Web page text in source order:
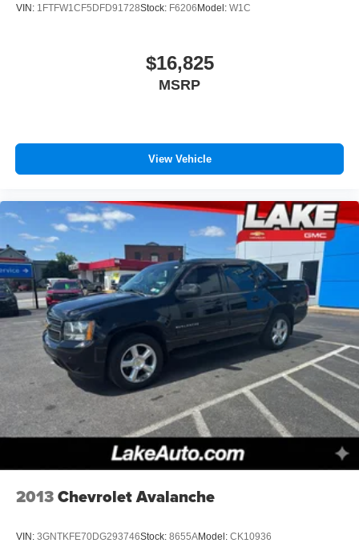
VIN: 1FTFW1CF5DFD91728Stock: F6206 Model: W1C
$16,825
MSRP
View Vehicle
2013Chevrolet Avalanche
VIN: 3GNTKFE70DG293746Stock: 8655AModel: CK10936